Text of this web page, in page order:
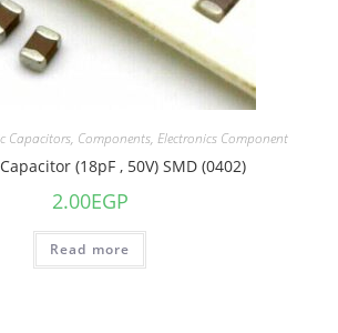
Capacitors, Components, Electronics Component
(18pF , 50V) SMD (0402)
2.00EGP
Read more